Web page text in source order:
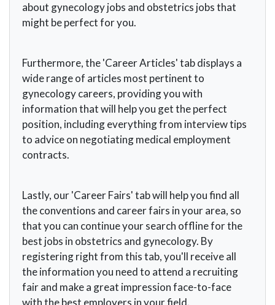
about gynecology jobs and obstetrics jobs that
might be perfect for you.
Furthermore, the 'Career Articles' tab displays a
wide range of articles most pertinent to
gynecology careers, providing you with
information that will help you get the perfect
position, including everything from interview tips
to advice on negotiating medical employment
contracts.
Lastly, our 'Career Fairs' tab will help you find all
the conventions and career fairs in your area, so
that you can continue your search offline for the
best jobs in obstetrics and gynecology. By
registering right from this tab, you'll receive all
the information you need to attend a recruiting
fair and make a great impression face-to-face
with the best employers in your field.